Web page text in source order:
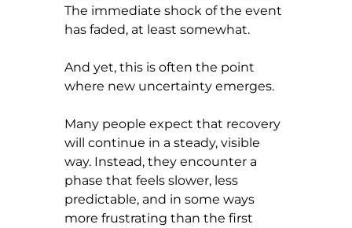
The immediate shock of the event
has faded, at least somewhat.
And yet, this is often the point
where new uncertainty emerges.
Many people expect that recovery
will continue in a steady, visible
way. Instead, they encounter a
phase that feels slower, less
predictable, and in some ways
more frustrating than the first